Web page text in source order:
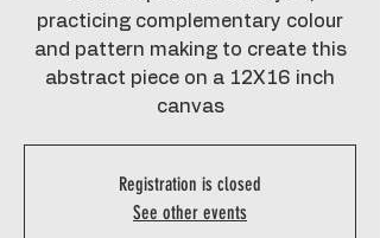
practicing complementary colour
and pattern making to create this
abstract piece on a 12X16 inch
canvas
Registration is closed
See other events